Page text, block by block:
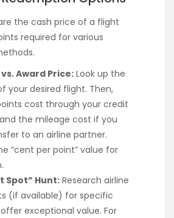
the cash price of a flight
required for various
Award Price: Look up the
your desired flight. Then,
cost through your credit
the mileage cost if you
to an airline partner.
“cent per point” value for
Spot” Hunt:Research airline
(if available) for specific
exceptional value. For